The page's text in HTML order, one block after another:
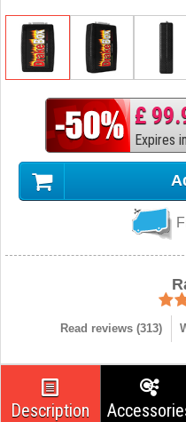
£
Expires in
Read reviews (313)
Description